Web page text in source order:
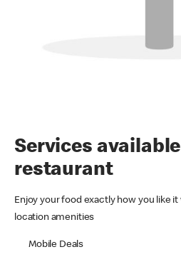
Services
restaurant
Enjoy your food exactly how you like
location amenities
Mobile Deals